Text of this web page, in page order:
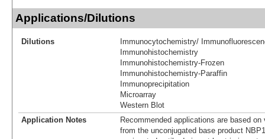
Applications/Dilutions
Dilutions
Immunocytochemistry/
Immunohistochemistry
Immunohistochemistry-Frozen
Immunohistochemistry-Paraffin
Immunoprecipitation
Microarray
Western Blot
Application Notes
Recommended applications are based
from the unconjugated base product